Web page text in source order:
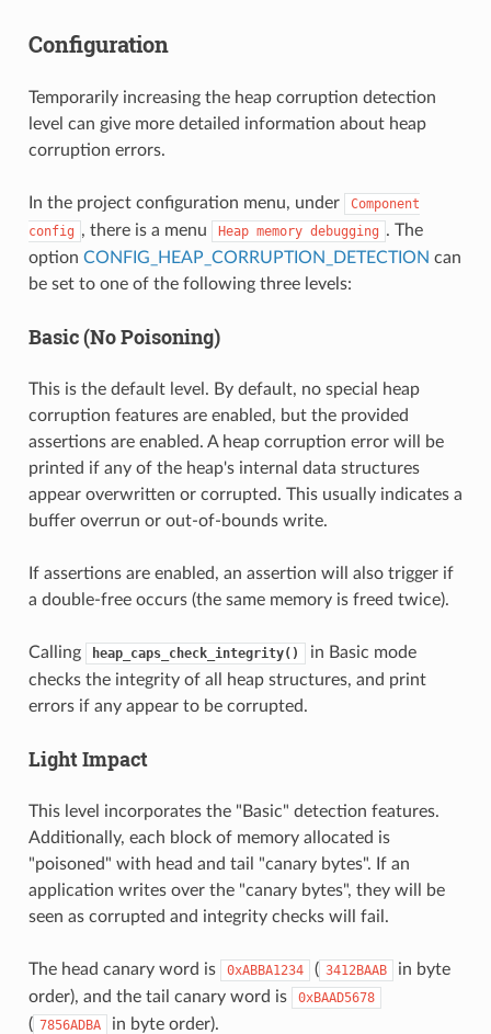
Configuration
Temporarily increasing the heap corruption detection
level can give more detailed information about heap
corruption errors.
In the project configuration menu, under
Component
config , there is a menu Heap memory debugging . The
option CONFIG_HEAP_CORRUPTION_DETECTION can
be set to one of the following three levels:
Basic (No Poisoning)
This is the default level. By default, no special heap
corruption features are enabled, but the provided
assertions are enabled. A heap corruption error will be
printed if any of the heap's internal data structures
appear overwritten or corrupted. This usually indicates a
buffer overrun or out-of-bounds write.
If assertions are enabled, an assertion will also trigger if
a double-free occurs (the same memory is freed twice).
Calling heap_caps_check_integrity()
in Basic mode
checks the integrity of all heap structures, and print
errors if any appear to be corrupted.
Light Impact
This level incorporates the "Basic" detection features.
Additionally, each block of memory allocated is
"poisoned" with head and tail "canary bytes". If an
application writes over the "canary bytes", they will be
seen as corrupted and integrity checks will fail.
The head canary word is 0xABBA1234 ( 3412BAAB
in byte
order), and the tail canary word is
0xBAAD5678
( 7856ADBA in byte order).